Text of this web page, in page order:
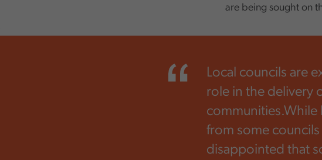
are being sought on
Local councils are
role in the delivery
communities.While
from some councils
disappointed that